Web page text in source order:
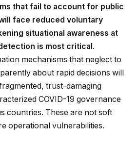
that fail to account for public
face reduced voluntary
situational awareness at
is most critical .
mechanisms that neglect to
about rapid decisions will
trust-damaging
COVID-19 governance
countries. These are not soft
operational vulnerabilities.